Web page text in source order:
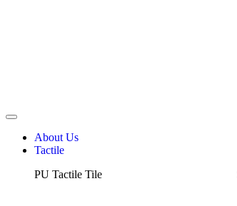
About Us
Tactile
PU Tactile Tile